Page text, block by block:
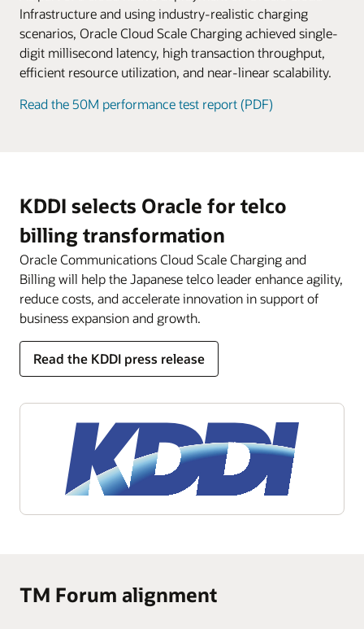
service fees.
Infrastructure and using industry-realistic charging
scenarios, Oracle Cloud Scale Charging achieved single-
digit millisecond latency, high transaction throughput,
efficient resource utilization, and near-linear scalability.
Read the 50M performance test report (PDF)
KDDI selects Oracle for telco
billing transformation
Oracle Communications Cloud Scale Charging and
Billing will help the Japanese telco leader enhance agility,
reduce costs, and accelerate innovation in support of
business expansion and growth.
Read the KDDI press release
TM Forum alignment